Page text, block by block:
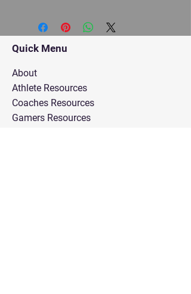
Quick Menu
About
Athlete Resources
Coaches Resources
Gamers Resources